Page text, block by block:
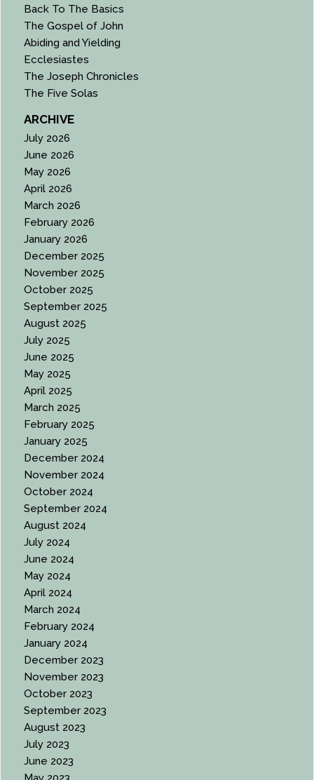
Back To The Basics
The Gospel of John
Abiding and Yielding
Ecclesiastes
The Joseph Chronicles
The Five Solas
ARCHIVE
July 2026
June 2026
May 2026
April 2026
March 2026
February 2026
January 2026
December 2025
November 2025
October 2025
September 2025
August 2025
July 2025
June 2025
May 2025
April 2025
March 2025
February 2025
January 2025
December 2024
November 2024
October 2024
September 2024
August 2024
July 2024
June 2024
May 2024
April 2024
March 2024
February 2024
January 2024
December 2023
November 2023
October 2023
September 2023
August 2023
July 2023
June 2023